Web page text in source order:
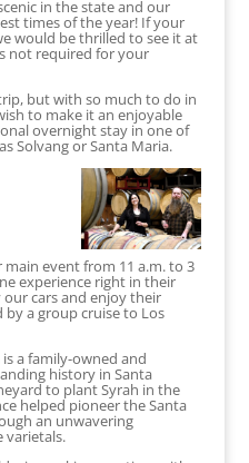
in the state and our
times of the year! If your
would be thrilled to see it at
not required for your
but with so much to do in
to make it an enjoyable
overnight stay in one of
Solvang or Santa Maria.
event from 11 a.m. to 3
experience right in their
cars and enjoy their
a group cruise to Los
is a family-owned and
history in Santa
to plant Syrah in the
helped pioneer the Santa
an unwavering
varietals.